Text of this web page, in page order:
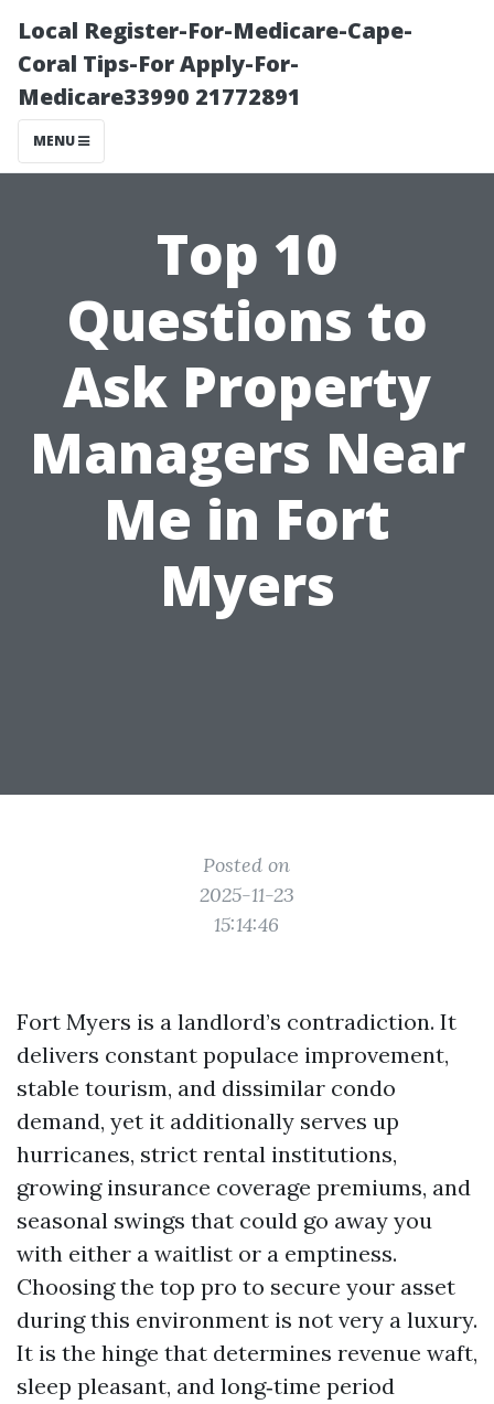
Local Register-For-Medicare-Cape-
Coral Tips-For Apply-For-
Medicare33990 21772891
MENU
Top 10
Questions to
Ask Property
Managers Near
Me in Fort
Myers
Posted on
2025-11-23
15:14:46
Fort Myers is a landlord’s contradiction. It
delivers constant populace improvement,
stable tourism, and dissimilar condo
demand, yet it additionally serves up
hurricanes, strict rental institutions,
growing insurance coverage premiums, and
seasonal swings that could go away you
with either a waitlist or a emptiness.
Choosing the top pro to secure your asset
during this environment is not very a luxury.
It is the hinge that determines revenue waft,
sleep pleasant, and long‑time period